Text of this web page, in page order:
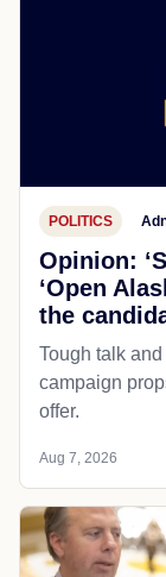
POLITICS
Opinion:
‘Open
the
Tough talk
campaign
offer.
Aug 7, 2026